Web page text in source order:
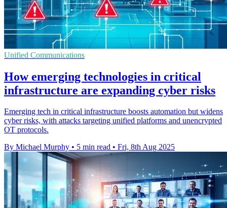
Unified Communications
How emerging technologies in critical
infrastructure are expanding cyber risks
Emerging tech in critical infrastructure boosts automation but widens
cyber risks, with attacks targeting unified platforms and unencrypted
OT protocols.
By Michael Murphy • 5 min read • Fri, 8th Aug 2025